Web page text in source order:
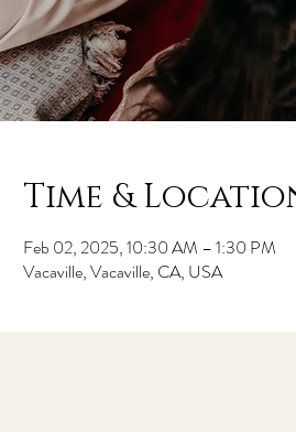
Time &
Feb 02, 2025, 10:30 AM – 1:30 PM
Vacaville, Vacaville, CA, USA